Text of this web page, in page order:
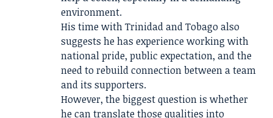
environment.
His time with Trinidad and Tobago also
suggests he has experience working with
national pride, public expectation, and the
need to rebuild connection between a team
and its supporters.
However, the biggest question is whether
he can translate those qualities into